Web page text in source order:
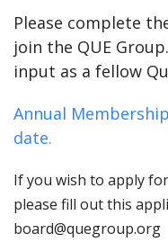
Please complete
join the QUE
input as a fellow
Annual
date.
If you wish to apply
please fill out this
board@quegroup.org